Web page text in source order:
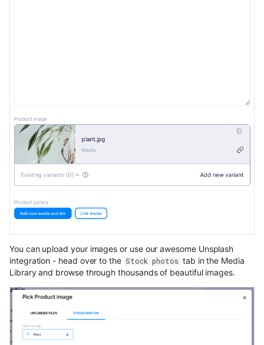
You can upload your images or use our awesome Unsplash
integration - head over to the Stock photos tab in the Media
Library and browse through thousands of beautiful images.